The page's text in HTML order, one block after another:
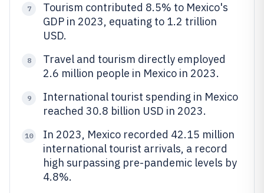
7
Tourism contributed 8.5% to Mexico's
GDP in 2023, equating to 1.2 trillion
USD.
8
Travel and tourism directly employed
2.6 million people in Mexico in 2023.
9
International tourist spending in Mexico
reached 30.8 billion USD in 2023.
10
In 2023, Mexico recorded 42.15 million
international tourist arrivals, a record
high surpassing pre-pandemic levels by
4.8%.